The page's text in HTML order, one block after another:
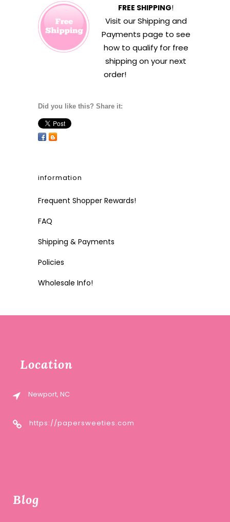
FREE SHIPPING!
Visit ourShipping and
Payments page to see
how to qualify for free
shipping on your next
order!
Did you like this? Share it:
information
Frequent Shopper Rewards!
FAQ
Shipping & Payments
Policies
Wholesale Info!
Location
Newport, NC
https://papersweeties.com
Blog